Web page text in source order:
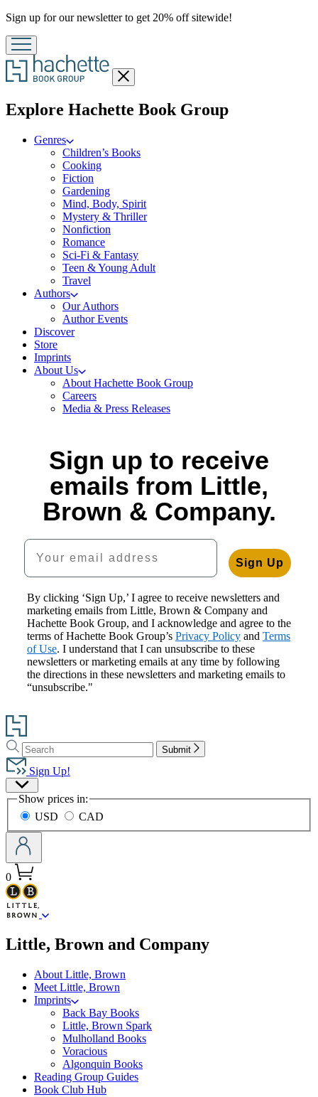
Promotion
Sign up for our newsletter to get 20% off sitewide!
Close
menu
Explore Hachette Book Groupmenu
Genres
Children’s Books
Cooking
Fiction
Gardening
Mind, Body, Spirit
Mystery & Thriller
Nonfiction
Romance
Sci-Fi & Fantasy
Teen & Young Adult
Travel
Authors
Our Authors
Author Events
Discover
Store
Imprints
About Us
About Hachette Book Group
Careers
Media & Press Releases
Sign up to receive
emails from Little,
Brown & Company.
Your email address
Sign Up
By clicking ‘Sign Up,’ I agree to receive newsletters and
marketing emails from Little, Brown & Company and
Hachette Book Group, and I acknowledge and agree to the
terms of Hachette Book Group’s Privacy Policy and Terms
of Use. I understand that I can unsubscribe to these
newsletters or marketing emails at any time by following
the directions in these newsletters and marketing emails to
“unsubscribe."
Go
to
Hachette
Book
Group
home
Search
Search
Hachette
Submit
Sign Up!
Site
Preferences
Show prices in:
USD
CAD
0
Little, Brown and Companymenu
About Little, Brown
Meet Little, Brown
Imprints
Back Bay Books
Little, Brown Spark
Mulholland Books
Voracious
Algonquin Books
Reading Group Guides
Book Club Hub